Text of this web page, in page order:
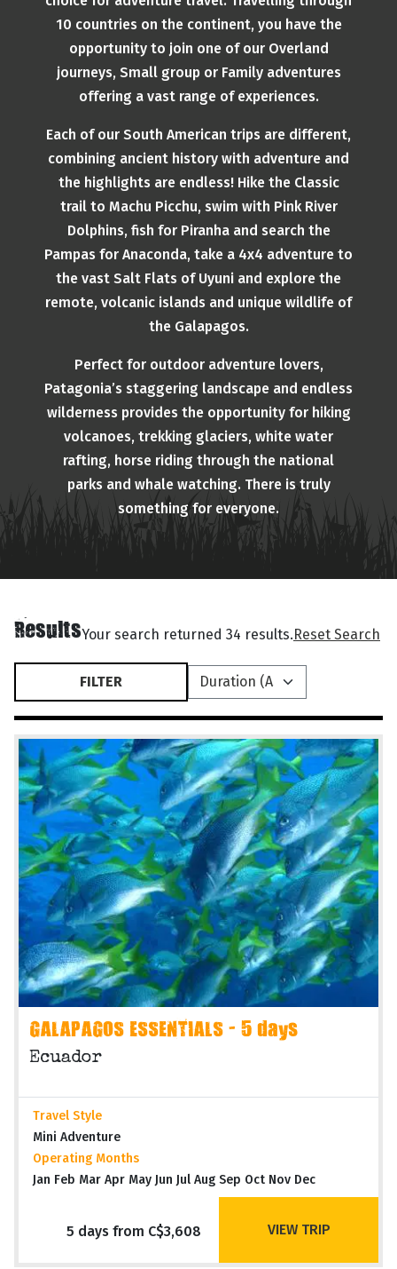
10 countries on the continent, you have the
opportunity to join one of our Overland
journeys, Small group or Family adventures
offering a vast range of experiences.
Each of our South American trips are different,
combining ancient history with adventure and
the highlights are endless! Hike the Classic
trail to Machu Picchu, swim with Pink River
Dolphins, fish for Piranha and search the
Pampas for Anaconda, take a 4x4 adventure to
the vast Salt Flats of Uyuni and explore the
remote, volcanic islands and unique wildlife of
the Galapagos.
Perfect for outdoor adventure lovers,
Patagonia’s staggering landscape and endless
wilderness provides the opportunity for hiking
volcanoes, trekking glaciers, white water
rafting, horse riding through the national
parks and whale watching. There is truly
something for everyone.
ResultsYour search returned 34 results.Reset Search
FILTER
GALAPAGOS ESSENTIALS - 5 days
Ecuador
Travel Style
Mini Adventure
Operating Months
Jan Feb Mar Apr May Jun Jul Aug Sep Oct Nov Dec
5 days from C$3,608 VIEW TRIP